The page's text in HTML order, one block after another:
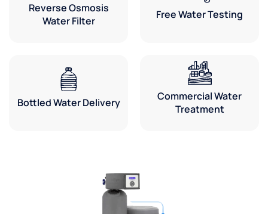
Reverse Osmosis
Water Filter
Free Water Testing
Bottled Water Delivery
Commercial Water
Treatment